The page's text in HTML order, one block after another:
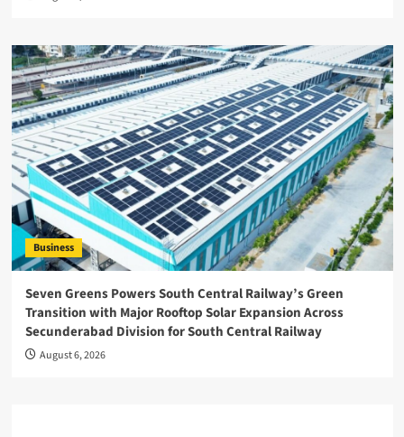
Business
Seven Greens Powers South Central Railway’s Green
Transition with Major Rooftop Solar Expansion Across
Secunderabad Division for South Central Railway
August 6, 2026